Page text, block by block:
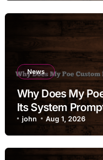
News
Why Does My
Its System
john Aug 1, 2026